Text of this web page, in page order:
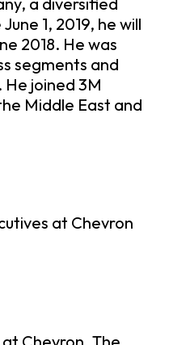
1, 2019, he will
2018. He was
segments and
joined 3M
Middle East and
at Chevron